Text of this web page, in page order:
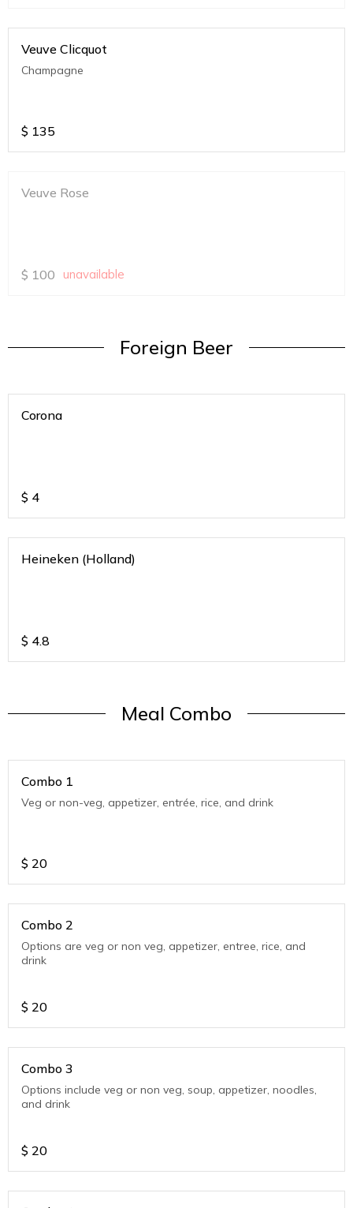
Veuve Clicquot
Champagne
$ 135
Veuve Rose
$ 100 unavailable
Foreign Beer
Corona
$ 4
Heineken (Holland)
$ 4.8
Meal Combo
Combo 1
Veg or non-veg, appetizer, entrée, rice, and drink
$ 20
Combo 2
Options are veg or non veg, appetizer, entree, rice, and
drink
$ 20
Combo 3
Options include veg or non veg, soup, appetizer, noodles,
and drink
$ 20